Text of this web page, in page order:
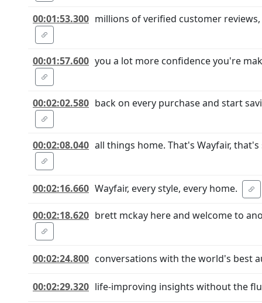
00:01:53.300 millions of verified customer
00:01:57.600 you a lot more confidence you're
00:02:02.580 back on every purchase and start
00:02:08.040 all things home. That's Wayfair, that's
00:02:16.660 Wayfair, every style, every home.
00:02:18.620 brett mckay here and welcome to
00:02:24.800 conversations with the world's best
00:02:29.320 life-improving insights without the